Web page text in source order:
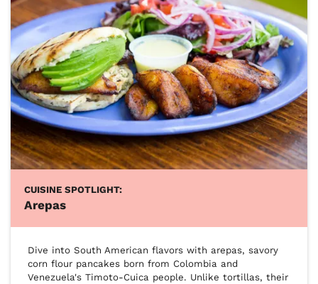
CUISINE SPOTLIGHT:
Arepas
Dive into South American flavors with arepas, savory
corn flour pancakes born from Colombia and
Venezuela's Timoto-Cuica people. Unlike tortillas, their